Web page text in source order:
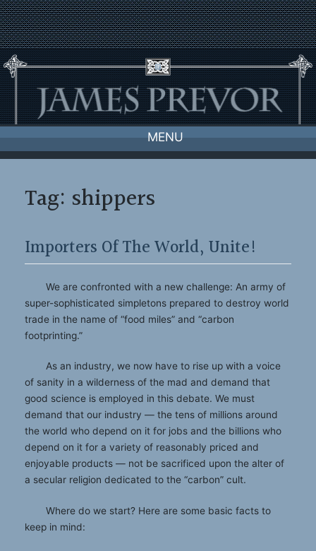
Skip
to
content
MENU
Tag: shippers
Importers Of The World, Unite!
We are confronted with a new challenge: An army of
super-sophisticated simpletons prepared to destroy world
trade in the name of “food miles” and “carbon
footprinting.”
As an industry, we now have to rise up with a voice
of sanity in a wilderness of the mad and demand that
good science is employed in this debate. We must
demand that our industry — the tens of millions around
the world who depend on it for jobs and the billions who
depend on it for a variety of reasonably priced and
enjoyable products — not be sacrificed upon the alter of
a secular religion dedicated to the “carbon” cult.
Where do we start? Here are some basic facts to
keep in mind: